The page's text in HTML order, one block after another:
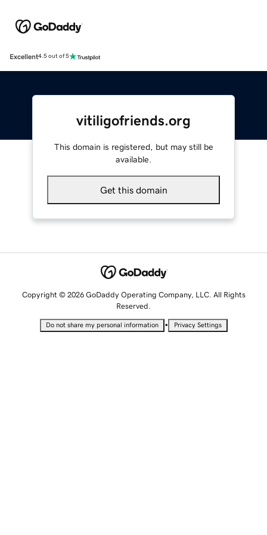
Excellent4.5 out of 5
vitiligofriends.org
This domain is registered, but may still be
available.
Get this domain
Copyright © 2026 GoDaddy Operating Company, LLC. All Rights
Reserved.
Do not share my personal information • Privacy Settings